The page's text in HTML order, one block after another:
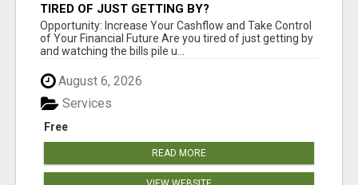
TIRED OF JUST GETTING BY?
Opportunity: Increase Your Cashflow and Take Control
of Your Financial Future Are you tired of just getting by
and watching the bills pile u...
August 6, 2026
Free
Services
READ MORE